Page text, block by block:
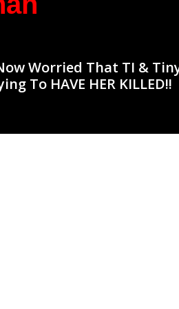
Worried That TI &
To HAVE HER KILLED!!